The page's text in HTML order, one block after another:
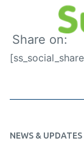
Share on:
NEWS & UPDATES